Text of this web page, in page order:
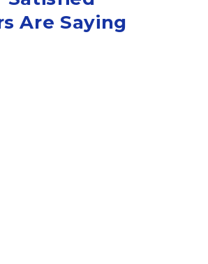
Are Saying